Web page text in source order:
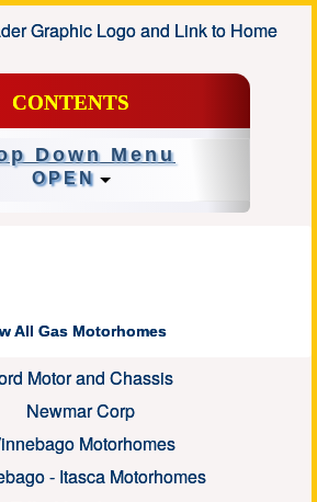
CONTENTS
Down Menu
OPEN
All Gas Motorhomes